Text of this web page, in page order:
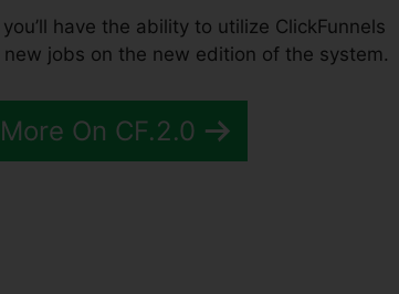
have the ability to utilize ClickFunnels
jobs on the new edition of the system.
On CF.2.0